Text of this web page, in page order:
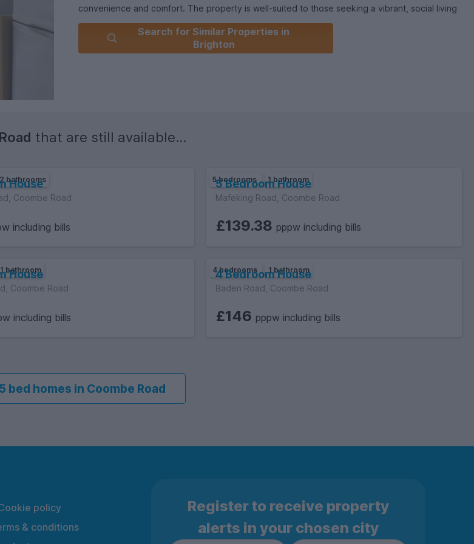
convenience and comfort. The property is well-suited to those seeking a vibrant, social living
environment while also having enough space for study and relaxation.
Search for Similar Properties in
Brighton
that are still available...
2 bathrooms
House
Coombe Road
including bills
5 bedrooms 1 bathroom
5 Bedroom House
Mafeking Road, Coombe Road
£139.38 pppw including bills
1 bathroom
House
Coombe Road
including bills
4 bedrooms 1 bathroom
4 Bedroom House
Baden Road, Coombe Road
£146 pppw including bills
bed homes in Coombe Road
policy
& conditions
Register to receive property
alerts in your chosen city